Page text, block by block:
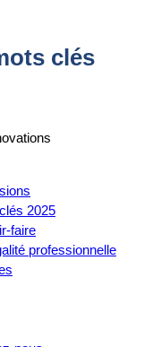
clés
2025
faire
professionnelle